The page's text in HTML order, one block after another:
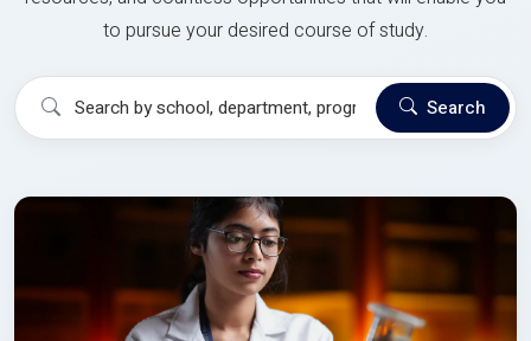
to pursue your desired course of study.
Search